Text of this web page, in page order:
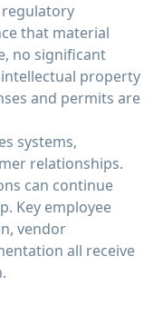
that material
no significant
property
and permits are
systems,
relationships.
can continue
Key employee
vendor
all receive